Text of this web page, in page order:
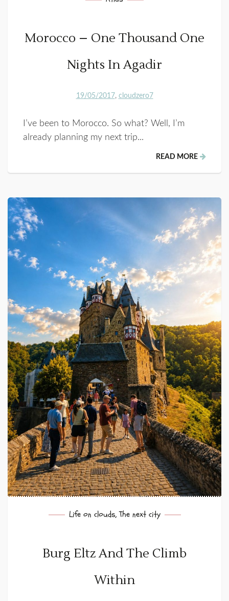
Morocco – One Thousand One
Nights In Agadir
19/05/2017 cloudzero7
I’ve been to Morocco. So what? Well, I’m
already planning my next trip...
READ MORE
Life on clouds,The next city
Burg Eltz And The Climb
Within